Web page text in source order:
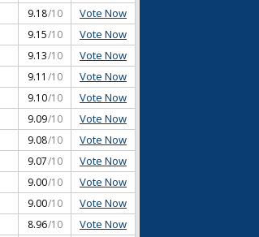
9.18/10 Vote Now
9.15/10 Vote Now
9.13/10 Vote Now
9.11 /10 Vote Now
9.10/10 Vote Now
9.09/10 Vote Now
9.08/10 Vote Now
9.07/10 Vote Now
9.00/10 Vote Now
9.00/10 Vote Now
8.96/10 Vote Now